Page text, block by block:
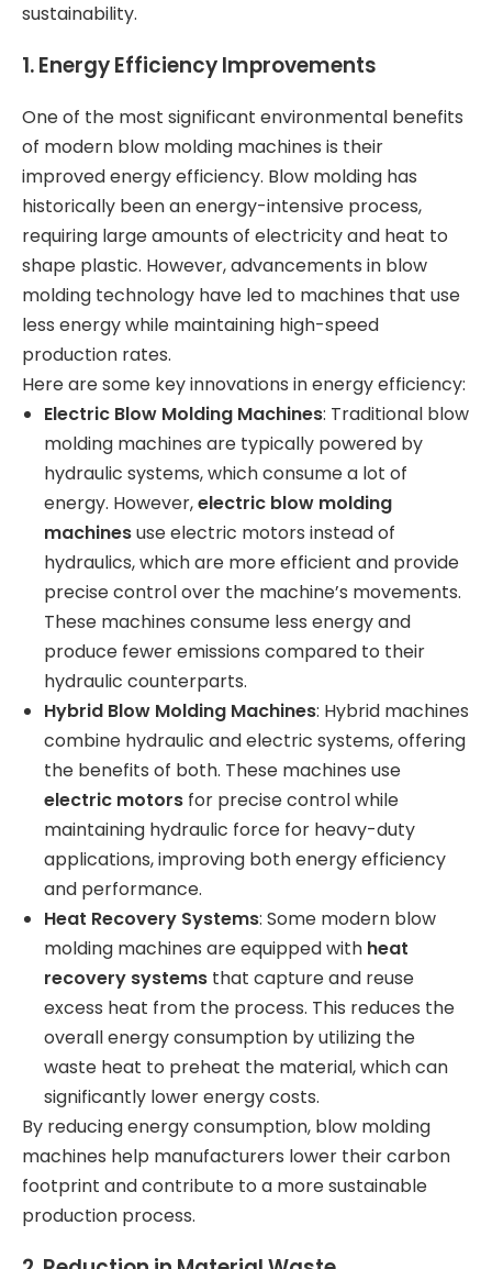
sustainability.
1.Energy Efficiency Improvements
One of the most significant environmental benefits
of modern blow molding machines is their
improved energy efficiency. Blow molding has
historically been an energy-intensive process,
requiring large amounts of electricity and heat to
shape plastic. However, advancements in blow
molding technology have led to machines that use
less energy while maintaining high-speed
production rates.
Here are some key innovations in energy efficiency:
Electric Blow Molding Machines: Traditional blow
molding machines are typically powered by
hydraulic systems, which consume a lot of
energy. However,electric blow molding
machinesuse electric motors instead of
hydraulics, which are more efficient and provide
precise control over the machine’s movements.
These machines consume less energy and
produce fewer emissions compared to their
hydraulic counterparts.
Hybrid Blow Molding Machines: Hybrid machines
combine hydraulic and electric systems, offering
the benefits of both. These machines use
electric motors for precise control while
maintaining hydraulic force for heavy-duty
applications, improving both energy efficiency
and performance.
Heat Recovery Systems: Some modern blow
molding machines are equipped with heat
recovery systems that capture and reuse
excess heat from the process. This reduces the
overall energy consumption by utilizing the
waste heat to preheat the material, which can
significantly lower energy costs.
By reducing energy consumption, blow molding
machines help manufacturers lower their carbon
footprint and contribute to a more sustainable
production process.